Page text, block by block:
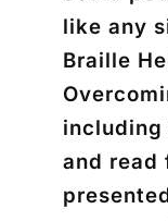
like any
Braille
including
and read